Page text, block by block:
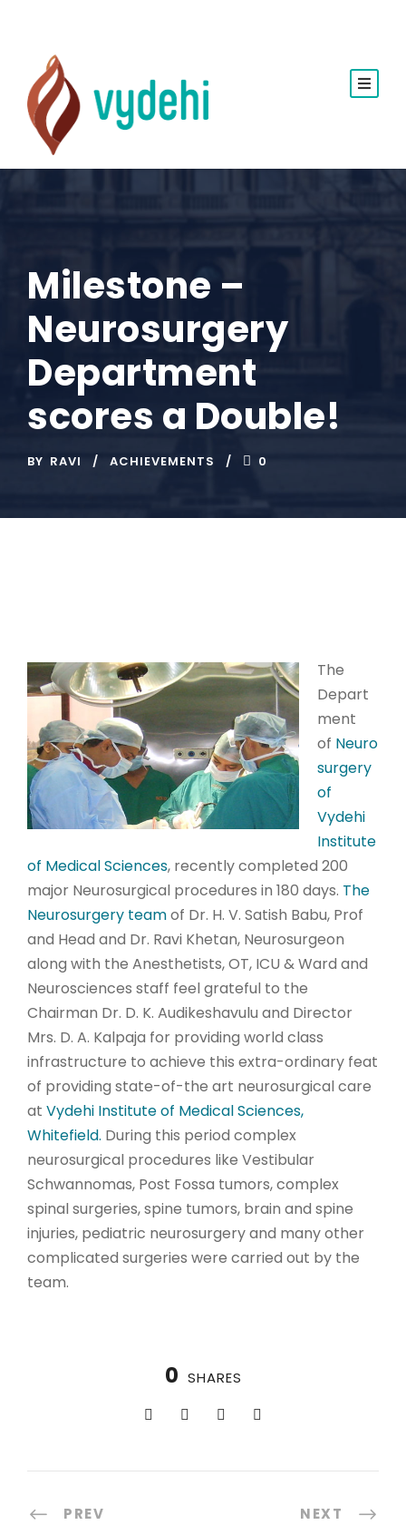
Milestone –
Neurosurgery
Department
scores a Double!
BY RAVI ACHIEVEMENTS 0
The
Depart
ment
of Neuro
surgery
of
Vydehi
Institute
of Medical Sciences, recently completed 200
major Neurosurgical procedures in 180 days. The
Neurosurgery teamof Dr. H. V. Satish Babu, Prof
and Head and Dr. Ravi Khetan, Neurosurgeon
along with the Anesthetists, OT, ICU & Ward and
Neurosciences staff feel grateful to the
Chairman Dr. D. K. Audikeshavulu and Director
Mrs. D. A. Kalpaja for providing world class
infrastructure to achieve this extra-ordinary feat
of providing state-of-the art neurosurgical care
at Vydehi Institute of Medical Sciences,
Whitefield. During this period complex
neurosurgical procedures like Vestibular
Schwannomas, Post Fossa tumors, complex
spinal surgeries, spine tumors, brain and spine
injuries, pediatric neurosurgery and many other
complicated surgeries were carried out by the
team.
0 SHARES
PREV NEXT